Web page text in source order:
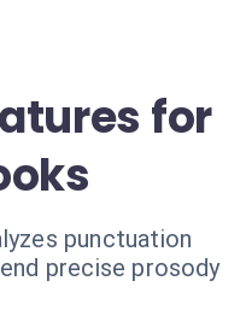
for
punctuation
precise prosody